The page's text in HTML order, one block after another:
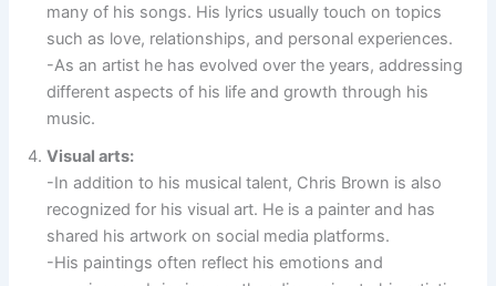
many of his songs. His lyrics usually touch on topics
such as love, relationships, and personal experiences.
-As an artist he has evolved over the years, addressing
different aspects of his life and growth through his
music.
Visual arts:
-In addition to his musical talent, Chris Brown is also
recognized for his visual art. He is a painter and has
shared his artwork on social media platforms.
-His paintings often reflect his emotions and